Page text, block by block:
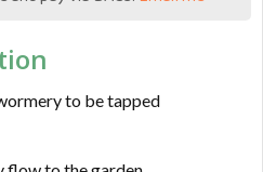
to be tapped